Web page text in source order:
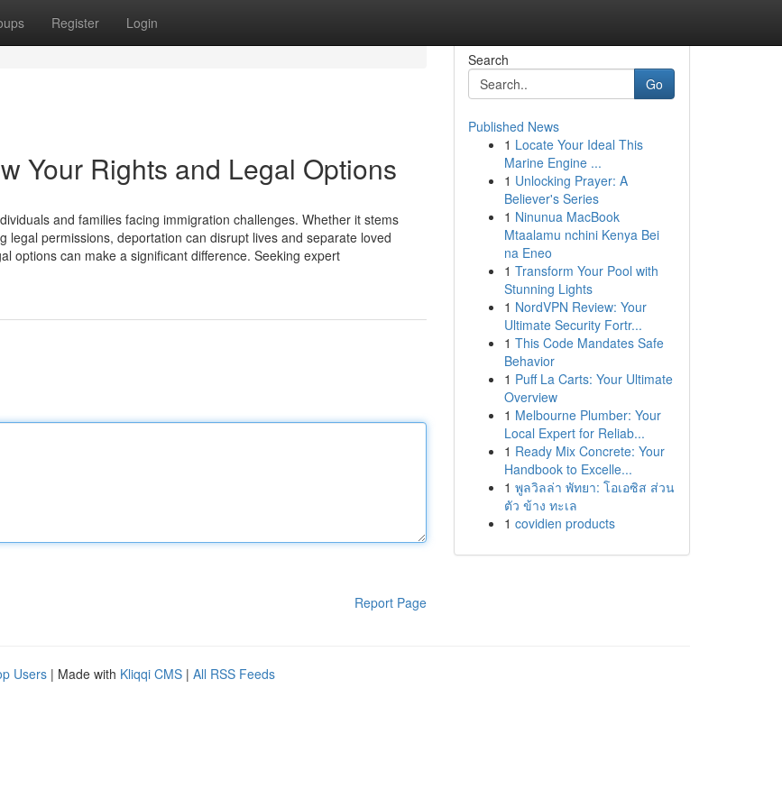
Register Login
Your Rights and Legal Options
and families facing immigration challenges. Whether it stems
permissions, deportation can disrupt lives and separate loved
options can make a significant difference. Seeking expert
Report Page
Search
Go
Published News
1 Locate Your Ideal This
Marine Engine ...
1 Unlocking Prayer: A
Believer's Series
1 Ninunua MacBook
Mtaalamu nchini Kenya Bei
na Eneo
1 Transform Your Pool with
Stunning Lights
1 NordVPN Review: Your
Ultimate Security Fortr...
1 This Code Mandates Safe
Behavior
1 Puff La Carts: Your Ultimate
Overview
1 Melbourne Plumber: Your
Local Expert for Reliab...
1 Ready Mix Concrete: Your
Handbook to Excelle...
1 พูลวิลล่า พัทยา: โอเอซิส ส่วน
ตัว ข้าง ทะเล
1 covidien products
Users | Made with Kliqqi CMS | All RSS Feeds